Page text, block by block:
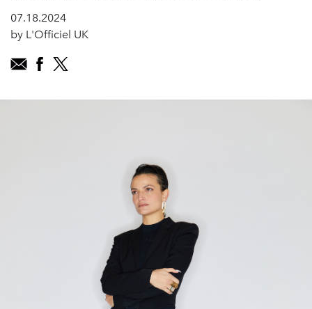
07.18.2024
by L'Officiel UK